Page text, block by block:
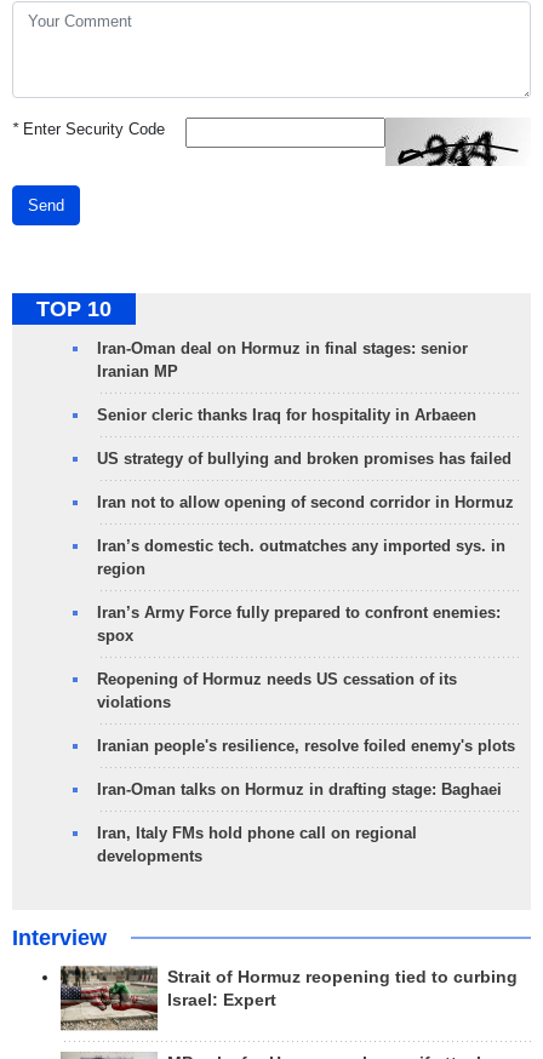
*Enter Security Code
Send
TOP 10
Iran-Oman deal on Hormuz in final stages: senior
Iranian MP
Senior cleric thanks Iraq for hospitality in Arbaeen
US strategy of bullying and broken promises has failed
Iran not to allow opening of second corridor in Hormuz
Iran’s domestic tech. outmatches any imported sys. in
region
Iran’s Army Force fully prepared to confront enemies:
spox
Reopening of Hormuz needs US cessation of its
violations
Iranian people's resilience, resolve foiled enemy's plots
Iran-Oman talks on Hormuz in drafting stage: Baghaei
Iran, Italy FMs hold phone call on regional
developments
Interview
Strait of Hormuz reopening tied to curbing
Israel: Expert